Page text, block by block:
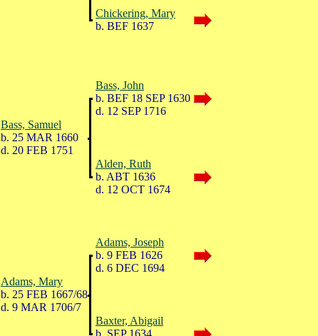
Chickering, Mary
b. BEF 1637
Bass, John
b. BEF 18 SEP 1630
d. 12 SEP 1716
Bass, Samuel
b. 25 MAR 1660
d. 20 FEB 1751
Alden, Ruth
b. ABT 1636
d. 12 OCT 1674
Adams, Joseph
b. 9 FEB 1626
d. 6 DEC 1694
Adams, Mary
b. 25 FEB 1667/68
d. 9 MAR 1706/7
Baxter, Abigail
b. SEP 1634